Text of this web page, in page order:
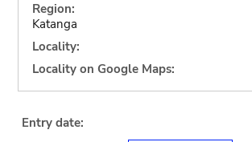
Region:
Katanga
Locality:
Locality on Google Maps:
Entry date: